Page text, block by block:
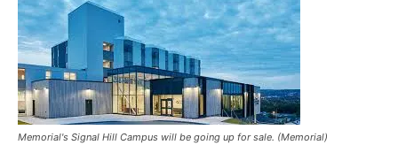
Memorial's Signal Hill Campus will be going up for sale. (Memorial)